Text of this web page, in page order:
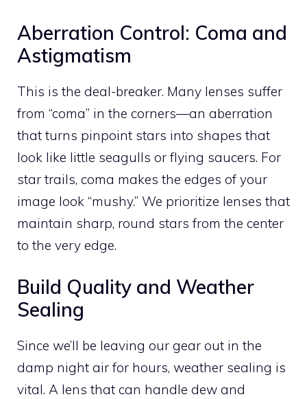
Aberration Control: Coma and
Astigmatism
This is the deal-breaker. Many lenses suffer
from “coma” in the corners—an aberration
that turns pinpoint stars into shapes that
look like little seagulls or flying saucers. For
star trails, coma makes the edges of your
image look “mushy.” We prioritize lenses that
maintain sharp, round stars from the center
to the very edge.
Build Quality and Weather
Sealing
Since we’ll be leaving our gear out in the
damp night air for hours, weather sealing is
vital. A lens that can handle dew and